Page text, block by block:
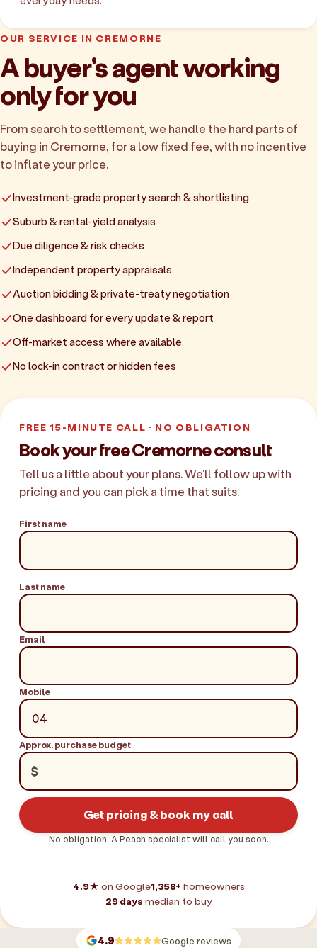
OUR SERVICE IN CREMORNE
A buyer's agent working
only for you
From search to settlement, we handle the hard parts of
buying in Cremorne, for a low fixed fee, with no incentive
to inflate your price.
Investment-grade property search & shortlisting
Suburb & rental-yield analysis
Due diligence & risk checks
Independent property appraisals
Auction bidding & private-treaty negotiation
One dashboard for every update & report
Off-market access where available
No lock-in contract or hidden fees
FREE 15-MINUTE CALL · NO OBLIGATION
Book your free Cremorne consult
Tell us a little about your plans. We'll follow up with
pricing and you can pick a time that suits.
First name
Last name
Email
Mobile
Approx. purchase budget
$
Get pricing & book my call
No obligation. A Peach specialist will call you soon.
4.9★ on Google1,358+ homeowners
29 days median to buy
4.9 Google reviews